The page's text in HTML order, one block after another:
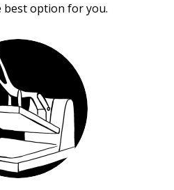
best option for you.